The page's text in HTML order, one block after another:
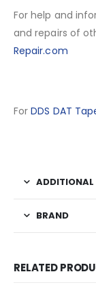
For help and
and repairs of
Repair.com
ForDDS DAT
BRAND
RELATED